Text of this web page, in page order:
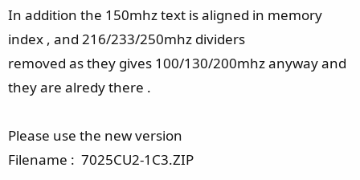
In addition the 150mhz text is aligned in memory
index , and 216/233/250mhz dividers
removed as they gives 100/130/200mhz anyway and
they are alredy there .
Please use the new version
Filename : 7025CU2-1C3.ZIP